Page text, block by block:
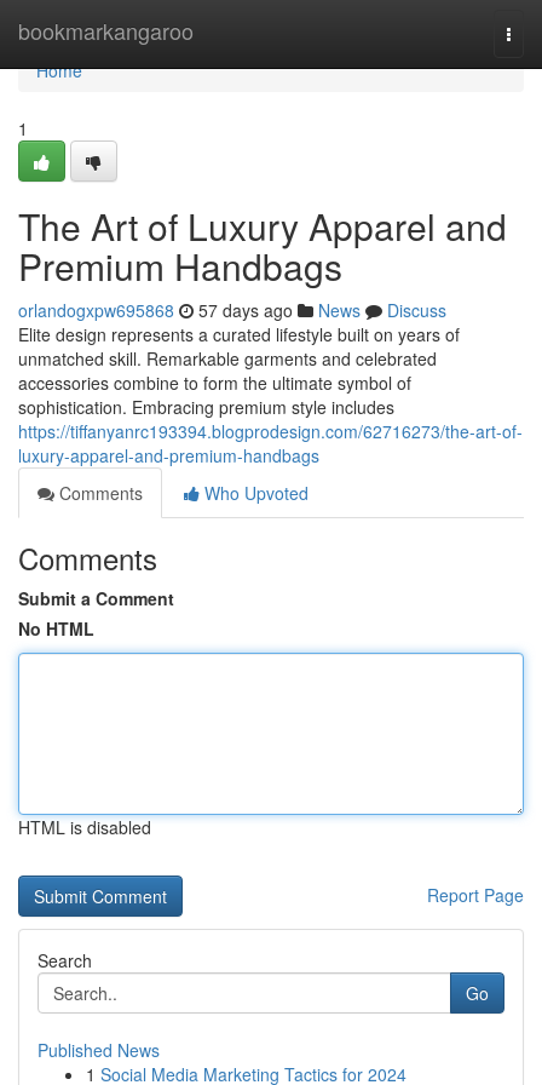
bookmarkangaroo
Home
Home
1
The Art of Luxury Apparel and
Premium Handbags
orlandogxpw695868 57 days ago News
Discuss
Elite design represents a curated lifestyle built on years of
unmatched skill. Remarkable garments and celebrated
accessories combine to form the ultimate symbol of
sophistication. Embracing premium style includes
https://tiffanyanrc193394.blogprodesign.com/62716273/the-art-of-
luxury-apparel-and-premium-handbags
Comments
Who Upvoted
Comments
Submit a Comment
No HTML
HTML is disabled
Report Page
Search
Go
Published News
1 Social Media Marketing Tactics for 2024